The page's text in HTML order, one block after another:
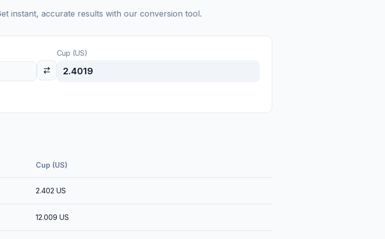
instant, accurate results with our conversion tool.
Cup (US)
2.4019
Cup (US)
2.402 US
12.009 US